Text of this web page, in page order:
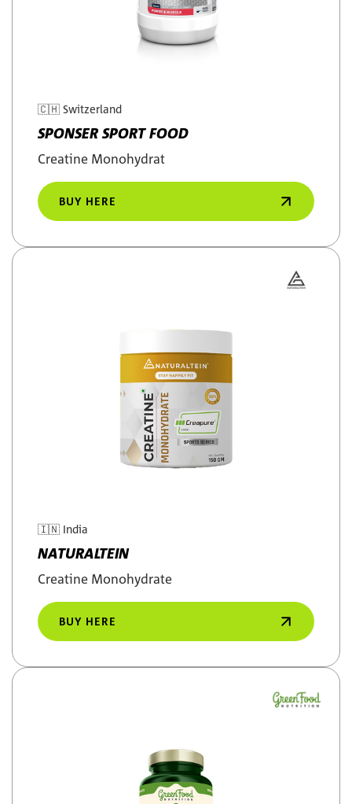
🇨🇭 Switzerland
SPONSER SPORT FOOD
Creatine Monohydrat
BUY HERE
🇮🇳 India
NATURALTEIN
Creatine Monohydrate
BUY HERE